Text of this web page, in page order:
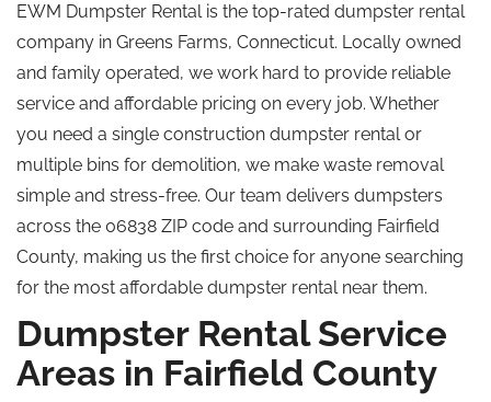
EWM Dumpster Rental is the top-rated dumpster rental
company in Greens Farms, Connecticut. Locally owned
and family operated, we work hard to provide reliable
service and affordable pricing on every job. Whether
you need a single construction dumpster rental or
multiple bins for demolition, we make waste removal
simple and stress-free. Our team delivers dumpsters
across the 06838 ZIP code and surrounding Fairfield
County, making us the first choice for anyone searching
for the most affordable dumpster rental near them.
Dumpster Rental Service
Areas in Fairfield County